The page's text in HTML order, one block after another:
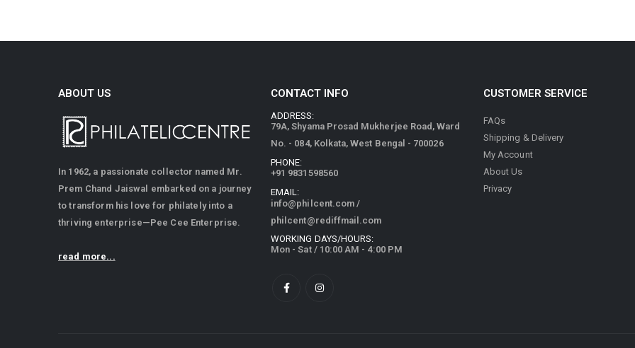
ABOUT US
In 1962, a passionate collector named Mr.
Prem Chand Jaiswal embarked on a journey
to transform his love for philately into a
thriving enterprise—Pee Cee Enterprise.
read more...
CONTACT INFO
ADDRESS:
79A, Shyama Prosad Mukherjee Road, Ward
No. - 084, Kolkata, West Bengal - 700026
PHONE:
+91 9831598560
EMAIL:
info@philcent.com /
philcent@rediffmail.com
WORKING DAYS/HOURS:
Mon - Sat / 10:00 AM - 4:00 PM
CUSTOMER SERVICE
FAQs
Shipping & Delivery
My Account
About Us
Privacy